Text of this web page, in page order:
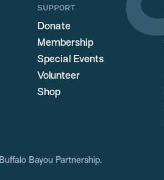
SUPPORT
Donate
Membership
Special Events
Volunteer
Shop
Bayou Partnership.